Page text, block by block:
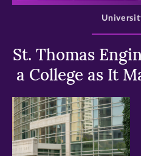
St. Thomas
a College as It